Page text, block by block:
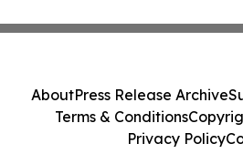
AboutPress Release Archive
Terms & Conditions
Privacy Policy